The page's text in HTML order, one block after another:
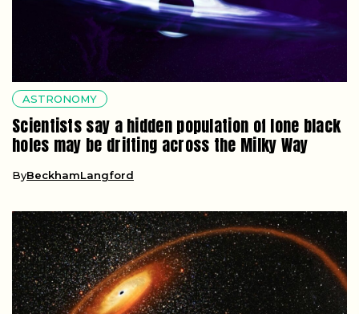
ASTRONOMY
Scientists say a hidden population of lone black
holes may be drifting across the Milky Way
ByBeckhamLangford